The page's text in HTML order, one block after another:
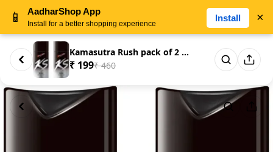
Kamasutra Rush pack of 2 Deodo...
₹ 199₹ 460
📱 AadharShop App
Install for a better shopping experience
Install ×